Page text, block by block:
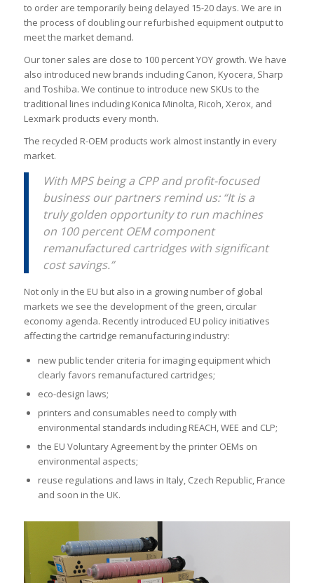
to order are temporarily being delayed 15-20 days. We are in
the process of doubling our refurbished equipment output to
meet the market demand.
Our toner sales are close to 100 percent YOY growth. We have
also introduced new brands including Canon, Kyocera, Sharp
and Toshiba. We continue to introduce new SKUs to the
traditional lines including Konica Minolta, Ricoh, Xerox, and
Lexmark products every month.
The recycled R-OEM products work almost instantly in every
market.
With MPS being a CPP and profit-focused
business our partners remind us: “It is a
truly golden opportunity to run machines
on 100 percent OEM component
remanufactured cartridges with significant
cost savings.”
Not only in the EU but also in a growing number of global
markets we see the development of the green, circular
economy agenda. Recently introduced EU policy initiatives
affecting the cartridge remanufacturing industry:
new public tender criteria for imaging equipment which
clearly favors remanufactured cartridges;
eco-design laws;
printers and consumables need to comply with
environmental standards including REACH, WEE and CLP;
the EU Voluntary Agreement by the printer OEMs on
environmental aspects;
reuse regulations and laws in Italy, Czech Republic, France
and soon in the UK.